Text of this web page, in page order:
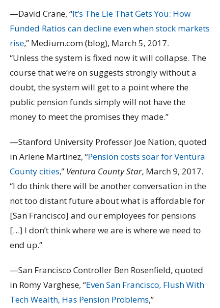
—David Crane, “It’s The Lie That Gets You: How
Funded Ratios can decline even when stock markets
rise,” Medium.com (blog), March 5, 2017.
“Unless the system is fixed now it will collapse. The
course that we’re on suggests strongly without a
doubt, the system will get to a point where the
public pension funds simply will not have the
money to meet the promises they made.”
—Stanford University Professor Joe Nation, quoted
in Arlene Martinez, “Pension costs soar for Ventura
County cities,” Ventura County Star, March 9, 2017.
“I do think there will be another conversation in the
not too distant future about what is affordable for
[San Francisco] and our employees for pensions
[…] I don’t think where we are is where we need to
end up.”
—San Francisco Controller Ben Rosenfield, quoted
in Romy Varghese, “Even San Francisco, Flush With
Tech Wealth, Has Pension Problems,”